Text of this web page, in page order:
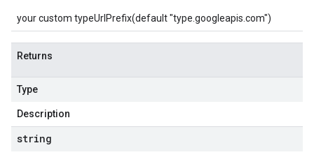
your custom typeUrlPrefix(default "type.googleapis.com")
Returns
Type
Description
string